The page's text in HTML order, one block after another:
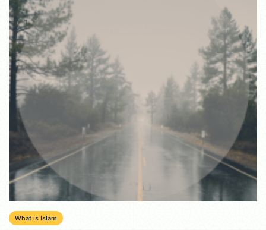
What is Islam